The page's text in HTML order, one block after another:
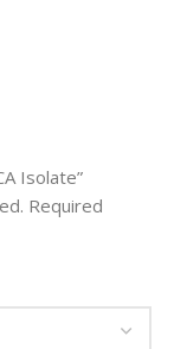
Isolate”
Required